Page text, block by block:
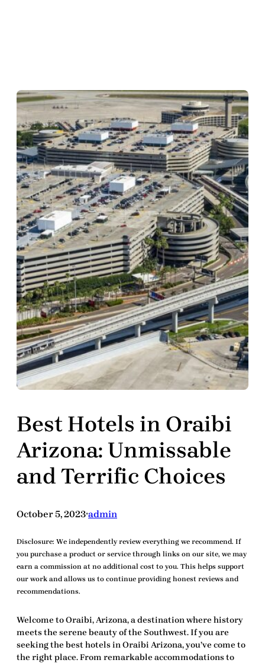
Best Hotels in Oraibi
Arizona: Unmissable
and Terrific Choices
October 5, 2023•admin
Disclosure: We independently review everything we recommend. If
you purchase a product or service through links on our site, we may
earn a commission at no additional cost to you. This helps support
our work and allows us to continue providing honest reviews and
recommendations.
Welcome to Oraibi, Arizona, a destination where history
meets the serene beauty of the Southwest. If you are
seeking the best hotels in Oraibi Arizona, you’ve come to
the right place. From remarkable accommodations to